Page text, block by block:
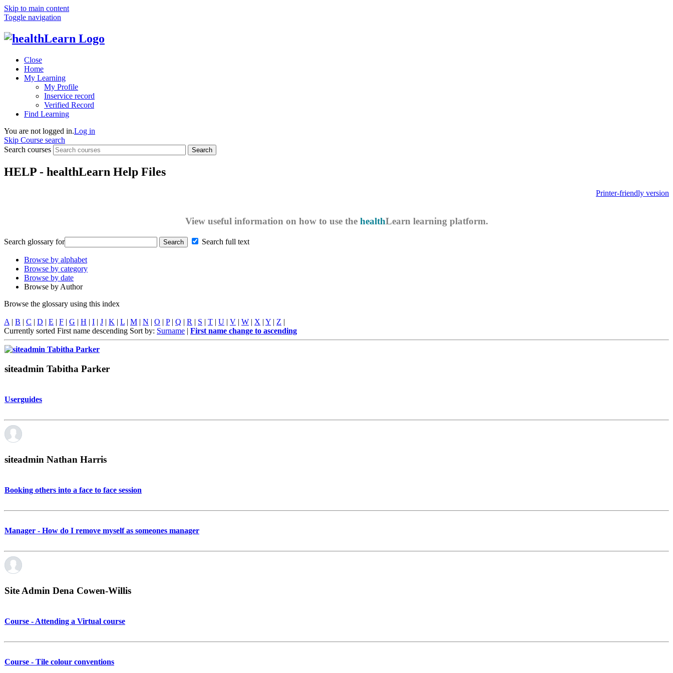
Skip to main content
Toggle navigation
Close
Home
My Learning
My Profile
Inservice record
Verified Record
Find Learning
You are not logged in.Log in
Skip Course search
Search courses
Search
HELP - healthLearn Help Files
Printer-friendly version
View useful information on how to use the healthLearn learning platform.
Search glossary for Search full text
Browse by alphabet
Browse by category
Browse by date
Browse by Author
Browse the glossary using this index
A | B | C | D | E | F | G | H | I | J | K | L | M | N | O | P| Q | R | S | T | U | V | W | X | Y | Z |
Currently sorted First name descending Sort by: Surname | First name change to ascending
siteadmin Tabitha Parker
Userguides
siteadmin Nathan Harris
Booking others into a face to face session
Manager - How do I remove myself as someones manager
Site Admin Dena Cowen-Willis
Course - Attending a Virtual course
Course - Tile colour conventions